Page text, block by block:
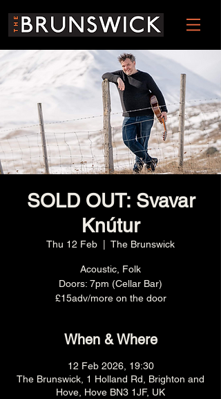
SOLD OUT: Svavar
Knútur
Thu 12 Feb The Brunswick
Acoustic, Folk
Doors: 7pm (Cellar Bar)
£15adv/more on the door
When & Where
12 Feb 2026, 19:30
The Brunswick, 1 Holland Rd, Brighton and
Hove, Hove BN3 1JF, UK